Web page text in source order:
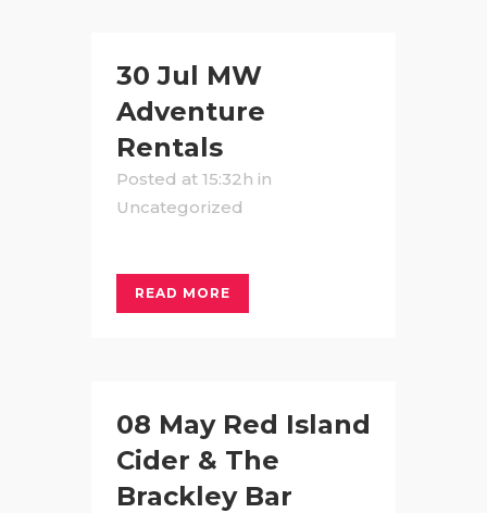
30 Jul MW
Adventure
Rentals
Posted at 15:32h in
Uncategorized
READ MORE
08 May Red Island
Cider & The
Brackley Bar